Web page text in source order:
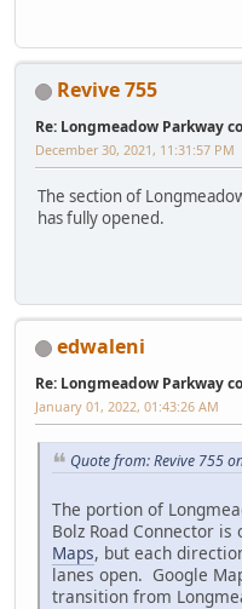
Revive 755
Re: Longmeadow Parkway
December 30, 2021, 11:31:57 PM
The section of
has fully opened.
edwaleni
Re: Longmeadow Parkway
January 01, 2022, 01:43:26 AM
Quote from: Revive 755
The portion of
Bolz Road Connector is
Maps, but each
lanes open. Google
transition from